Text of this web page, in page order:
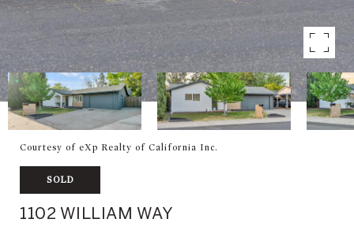
Courtesy of eXp Realty of California Inc.
SOLD
1102 WILLIAM WAY